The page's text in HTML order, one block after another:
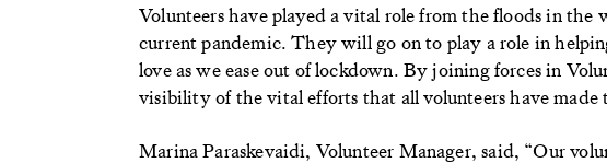
Volunteers have played a vital role from the floods in
current pandemic. They will go on to play a role in
love as we ease out of lockdown. By joining forces in
visibility of the vital efforts that all volunteers have made
Marina Paraskevaidi, Volunteer Manager, said, “Our